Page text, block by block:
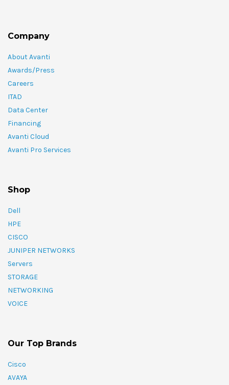
Company
About Avanti
Awards/Press
Careers
ITAD
Data Center
Financing
Avanti Cloud
Avanti Pro Services
Shop
Dell
HPE
CISCO
JUNIPER NETWORKS
Servers
STORAGE
NETWORKING
VOICE
Our Top Brands
Cisco
AVAYA